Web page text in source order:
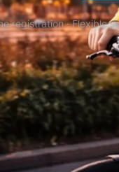
registration · Flexible